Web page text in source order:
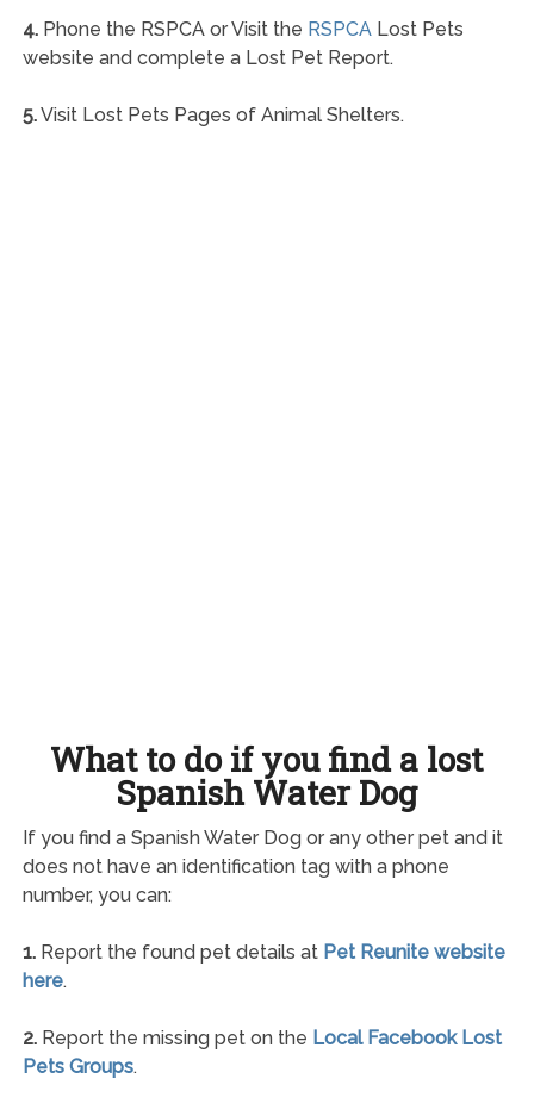
4.Phone the RSPCA or Visit the RSPCALost Pets
website and complete a Lost Pet Report.
5.Visit Lost Pets Pages of Animal Shelters.
What to do if you find a lost
Spanish Water Dog
If you find a Spanish Water Dog or any other pet and it
does not have an identification tag with a phone
number, you can:
1.Report the found pet details at Pet Reunite website
here.
2.Report the missing pet on the Local Facebook Lost
Pets Groups.